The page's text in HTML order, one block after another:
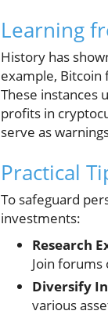
Learning
History has
example, Bitcoin
These instances
profits in
serve as
Practical
To safeguard
investments:
Research
Join forums
Diversify
various